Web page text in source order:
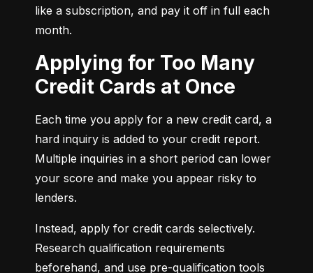
like a subscription, and pay it off in full each
month.
Applying for Too Many
Credit Cards at Once
Each time you apply for a new credit card, a
hard inquiry is added to your credit report.
Multiple inquiries in a short period can lower
your score and make you appear risky to
lenders.
Instead, apply for credit cards selectively.
Research qualification requirements
beforehand, and use pre-qualification tools